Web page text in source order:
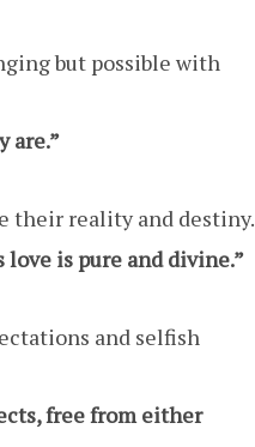
but possible with
are.”
their reality and destiny.
is pure and divine.”
and selfish
free from either